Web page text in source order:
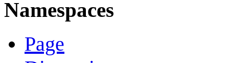
Namespaces
Page